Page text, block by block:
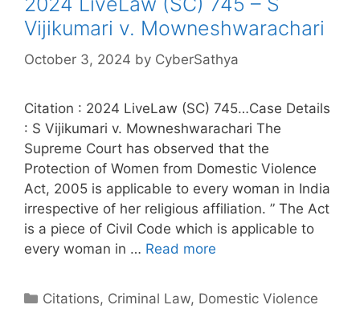
Vijikumari v. Mowneshwarachari
October 3, 2024 by CyberSathya
Citation : 2024 LiveLaw (SC) 745…Case Details
: S Vijikumari v. Mowneshwarachari The
Supreme Court has observed that the
Protection of Women from Domestic Violence
Act, 2005 is applicable to every woman in India
irrespective of her religious affiliation. ” The Act
is a piece of Civil Code which is applicable to
every woman in … Read more
Categories
Citations, Criminal Law, Domestic Violence